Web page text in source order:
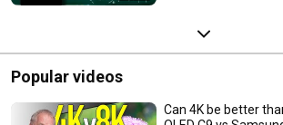
Popular videos
Can 4K be better